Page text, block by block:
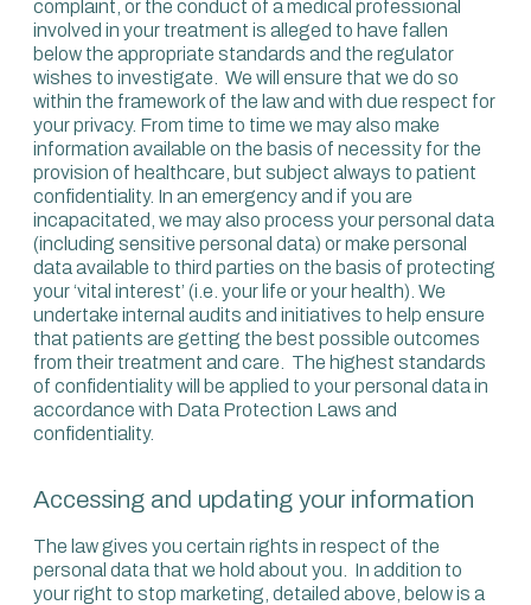
complaint, or the conduct of a medical professional
involved in your treatment is alleged to have fallen
below the appropriate standards and the regulator
wishes to investigate. We will ensure that we do so
within the framework of the law and with due respect for
your privacy. From time to time we may also make
information available on the basis of necessity for the
provision of healthcare, but subject always to patient
confidentiality. In an emergency and if you are
incapacitated, we may also process your personal data
(including sensitive personal data) or make personal
data available to third parties on the basis of protecting
your ‘vital interest’ (i.e. your life or your health). We
undertake internal audits and initiatives to help ensure
that patients are getting the best possible outcomes
from their treatment and care. The highest standards
of confidentiality will be applied to your personal data in
accordance with Data Protection Laws and
confidentiality.
Accessing and updating your information
The law gives you certain rights in respect of the
personal data that we hold about you. In addition to
your right to stop marketing, detailed above, below is a